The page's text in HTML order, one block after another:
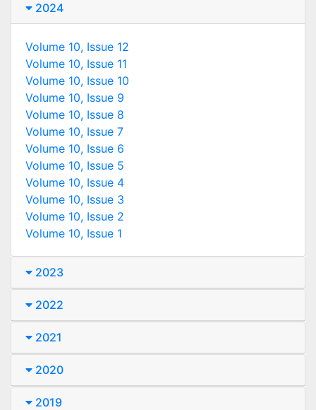
2024
Volume 10, Issue 12
Volume 10, Issue 11
Volume 10, Issue 10
Volume 10, Issue 9
Volume 10, Issue 8
Volume 10, Issue 7
Volume 10, Issue 6
Volume 10, Issue 5
Volume 10, Issue 4
Volume 10, Issue 3
Volume 10, Issue 2
Volume 10, Issue 1
2023
2022
2021
2020
2019